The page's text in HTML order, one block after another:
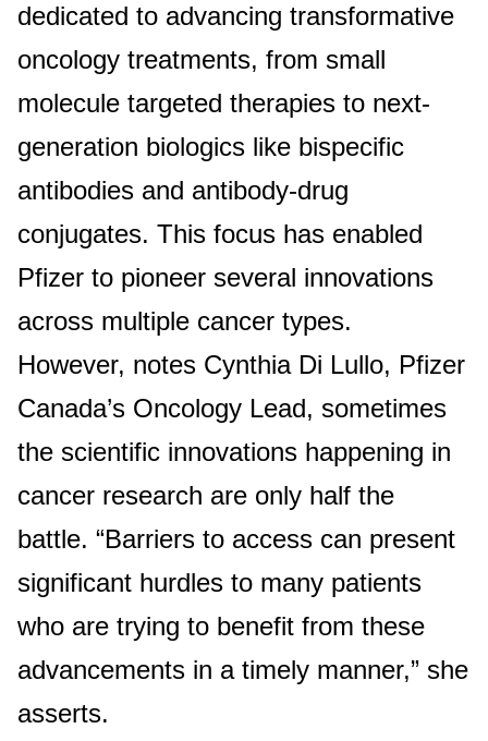
dedicated to advancing transformative
oncology treatments, from small
molecule targeted therapies to next-
generation biologics like bispecific
antibodies and antibody-drug
conjugates. This focus has enabled
Pfizer to pioneer several innovations
across multiple cancer types.
However, notes Cynthia Di Lullo, Pfizer
Canada’s Oncology Lead, sometimes
the scientific innovations happening in
cancer research are only half the
battle. “Barriers to access can present
significant hurdles to many patients
who are trying to benefit from these
advancements in a timely manner,” she
asserts.